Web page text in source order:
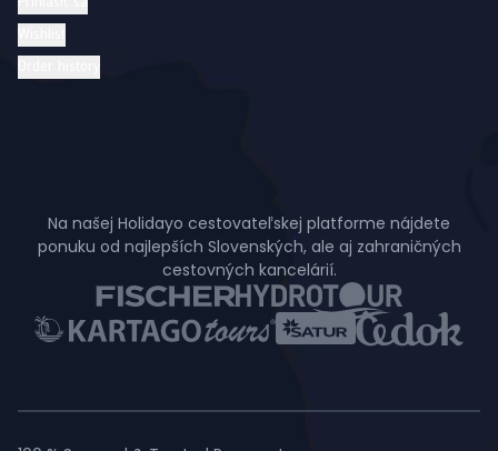
Na našej Holidayo cestovateľskej platforme nájdete
ponuku od najlepších Slovenských, ale aj zahraničných
cestovných kancelárií.